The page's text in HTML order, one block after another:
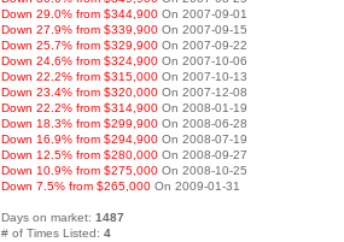
Down 29.0% from $344,900 On 2007-09-01
Down 27.9% from $339,900 On 2007-09-15
Down 25.7% from $329,900 On 2007-09-22
Down 24.6% from $324,900 On 2007-10-06
Down 22.2% from $315,000 On 2007-10-13
Down 23.4% from $320,000 On 2007-12-08
Down 22.2% from $314,900 On 2008-01-19
Down 18.3% from $299,900 On 2008-06-28
Down 16.9% from $294,900 On 2008-07-19
Down 12.5% from $280,000 On 2008-09-27
Down 10.9% from $275,000 On 2008-10-25
Down 7.5% from $265,000 On 2009-01-31
Days on market: 1487
# of Times Listed: 4